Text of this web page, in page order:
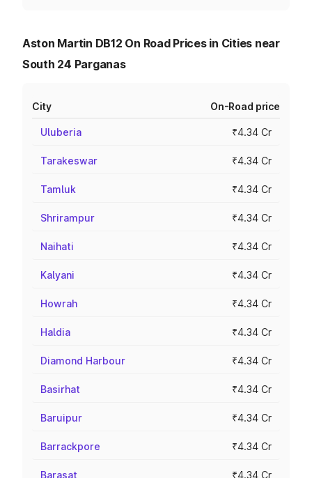
Aston Martin DB12 On Road Prices in Cities near
South 24 Parganas
City On-Road price
Uluberia ₹4.34 Cr
Tarakeswar ₹4.34 Cr
Tamluk ₹4.34 Cr
Shrirampur ₹4.34 Cr
Naihati ₹4.34 Cr
Kalyani ₹4.34 Cr
Howrah ₹4.34 Cr
Haldia ₹4.34 Cr
Diamond Harbour ₹4.34 Cr
Basirhat ₹4.34 Cr
Baruipur ₹4.34 Cr
Barrackpore ₹4.34 Cr
Barasat ₹4.34 Cr